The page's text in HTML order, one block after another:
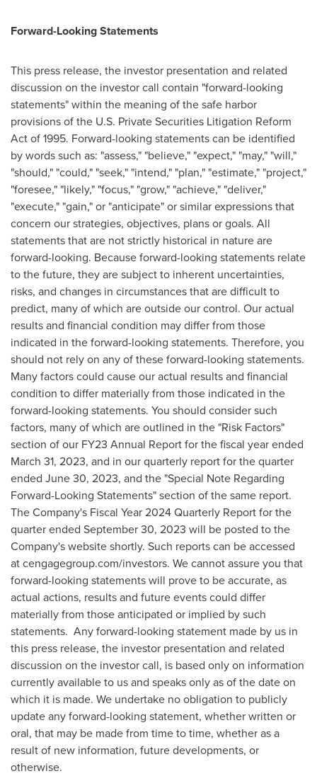
Forward-Looking Statements
This press release, the investor presentation and related
discussion on the investor call contain "forward-looking
statements" within the meaning of the safe harbor
provisions of the U.S. Private Securities Litigation Reform
Act of 1995. Forward-looking statements can be identified
by words such as: "assess," "believe," "expect," "may," "will,"
"should," "could," "seek," "intend," "plan," "estimate," "project,"
"foresee," "likely," "focus," "grow," "achieve," "deliver,"
"execute," "gain," or "anticipate" or similar expressions that
concern our strategies, objectives, plans or goals. All
statements that are not strictly historical in nature are
forward-looking. Because forward-looking statements relate
to the future, they are subject to inherent uncertainties,
risks, and changes in circumstances that are difficult to
predict, many of which are outside our control. Our actual
results and financial condition may differ from those
indicated in the forward-looking statements. Therefore, you
should not rely on any of these forward-looking statements.
Many factors could cause our actual results and financial
condition to differ materially from those indicated in the
forward-looking statements. You should consider such
factors, many of which are outlined in the "Risk Factors"
section of our FY23 Annual Report for the fiscal year ended
March 31, 2023, and in our quarterly report for the quarter
ended June 30, 2023, and the "Special Note Regarding
Forward-Looking Statements" section of the same report.
The Company's Fiscal Year 2024 Quarterly Report for the
quarter ended September 30, 2023 will be posted to the
Company's website shortly. Such reports can be accessed
at cengagegroup.com/investors. We cannot assure you that
forward-looking statements will prove to be accurate, as
actual actions, results and future events could differ
materially from those anticipated or implied by such
statements. Any forward-looking statement made by us in
this press release, the investor presentation and related
discussion on the investor call, is based only on information
currently available to us and speaks only as of the date on
which it is made. We undertake no obligation to publicly
update any forward-looking statement, whether written or
oral, that may be made from time to time, whether as a
result of new information, future developments, or
otherwise.